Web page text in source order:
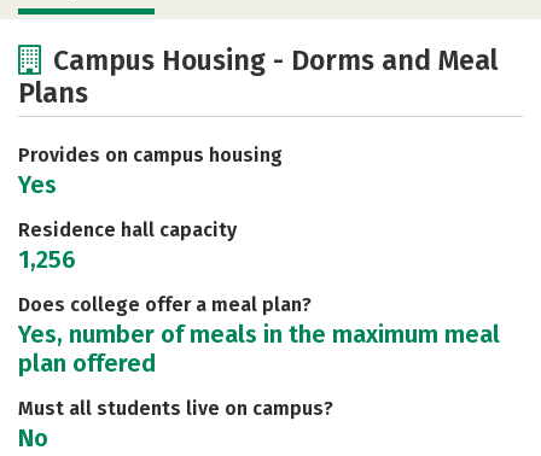
Academics
Safety Rankings
Campus Housing - Dorms and Meal
Plans
Provides on campus housing
Yes
Residence hall capacity
1,256
Does college offer a meal plan?
Yes, number of meals in the maximum meal
plan offered
Must all students live on campus?
No